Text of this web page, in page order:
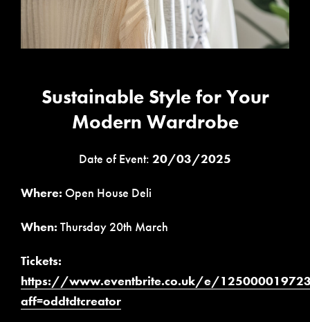
Sustainable Style for Your
Modern Wardrobe
Date of Event: 20/03/2025
Where: Open House Deli
When: Thursday 20th March
Tickets:
https://www.eventbrite.co.uk/e/
aff=oddtdtcreator